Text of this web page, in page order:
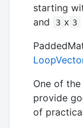
starting
and
3 x 3
One of
provide
of